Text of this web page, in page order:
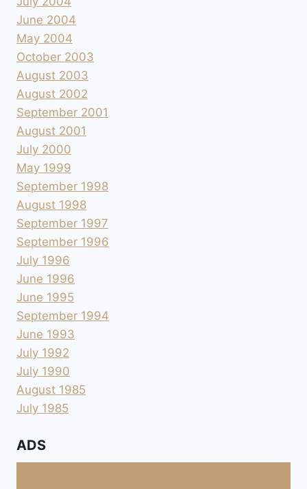
June 2004
May 2004
October 2003
August 2003
August 2002
September 2001
August 2001
July 2000
May 1999
September 1998
August 1998
September 1997
September 1996
July 1996
June 1996
June 1995
September 1994
June 1993
July 1992
July 1990
August 1985
July 1985
ADS